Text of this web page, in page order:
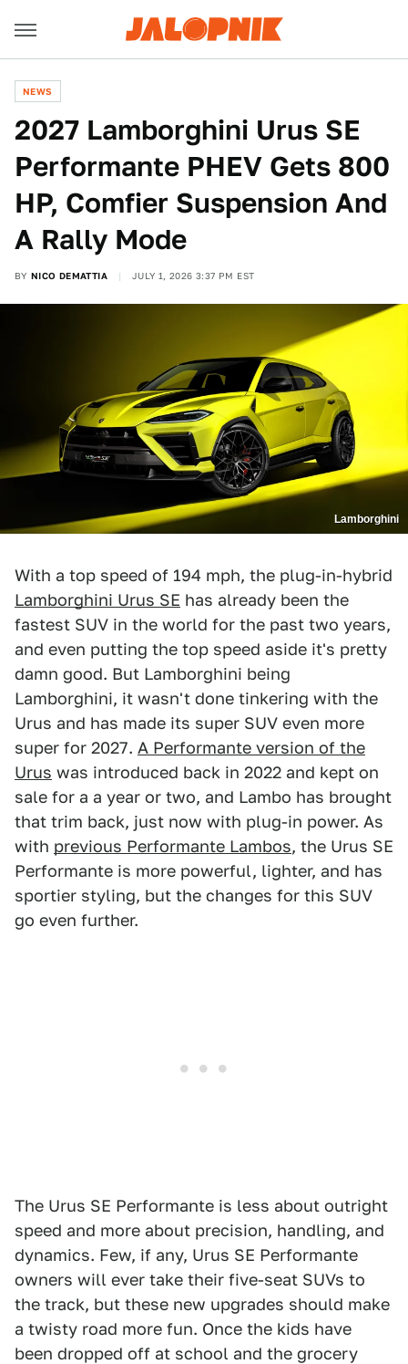
NEWS
2027 Lamborghini Urus SE
Performante PHEV Gets 800
HP, Comfier Suspension And
A Rally Mode
BY NICO DEMATTIA JULY 1, 2026 3:37 PM EST
Lamborghini
With a top speed of 194 mph, the plug-in-hybrid
Lamborghini Urus SE has already been the
fastest SUV in the world for the past two years,
and even putting the top speed aside it's pretty
damn good. But Lamborghini being
Lamborghini, it wasn't done tinkering with the
Urus and has made its super SUV even more
super for 2027. A Performante version of the
Urus was introduced back in 2022 and kept on
sale for a a year or two, and Lambo has brought
that trim back, just now with plug-in power. As
with previous Performante Lambos, the Urus SE
Performante is more powerful, lighter, and has
sportier styling, but the changes for this SUV
go even further.
The Urus SE Performante is less about outright
speed and more about precision, handling, and
dynamics. Few, if any, Urus SE Performante
owners will ever take their five-seat SUVs to
the track, but these new upgrades should make
a twisty road more fun. Once the kids have
been dropped off at school and the grocery